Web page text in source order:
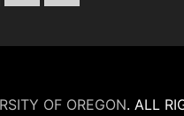
OF OREGON. ALL